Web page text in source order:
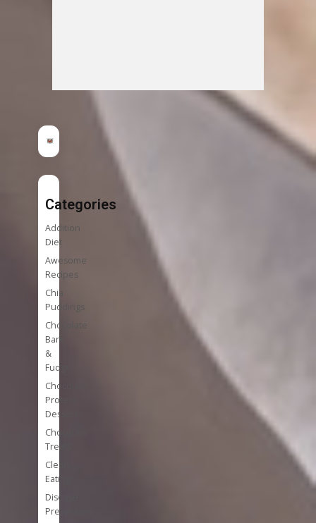
Categories
Addition
Diet
Awesome
Recipes
Chia
Puddings
Chocolate
Bark
&
Fudge
Chocolate
Protein
Desserts
Chocolate
Treats
Clean
Eating
Disease
Prevention